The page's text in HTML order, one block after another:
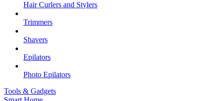
Hair Curlers and Stylers
Trimmers
Shavers
Epilators
Photo Epilators
Tools & Gadgets